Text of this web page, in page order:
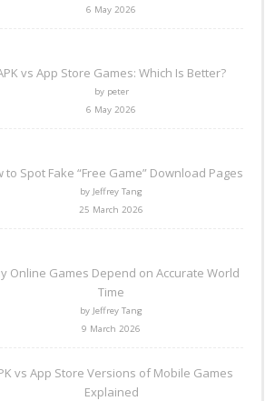
6 May 2026
vs App Store Games: Which Is Better?
by peter
6 May 2026
to Spot Fake “Free Game” Download Pages
by Jeffrey Tang
25 March 2026
Online Games Depend on Accurate World
Time
by Jeffrey Tang
9 March 2026
vs App Store Versions of Mobile Games
Explained